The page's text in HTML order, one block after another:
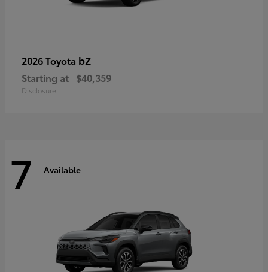
2026 Toyota bZ
Starting at $40,359
Disclosure
7 Available